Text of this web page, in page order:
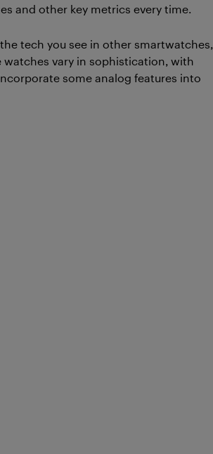
and other key metrics every time.
tech you see in other smartwatches,
watches vary in sophistication, with
some analog features into